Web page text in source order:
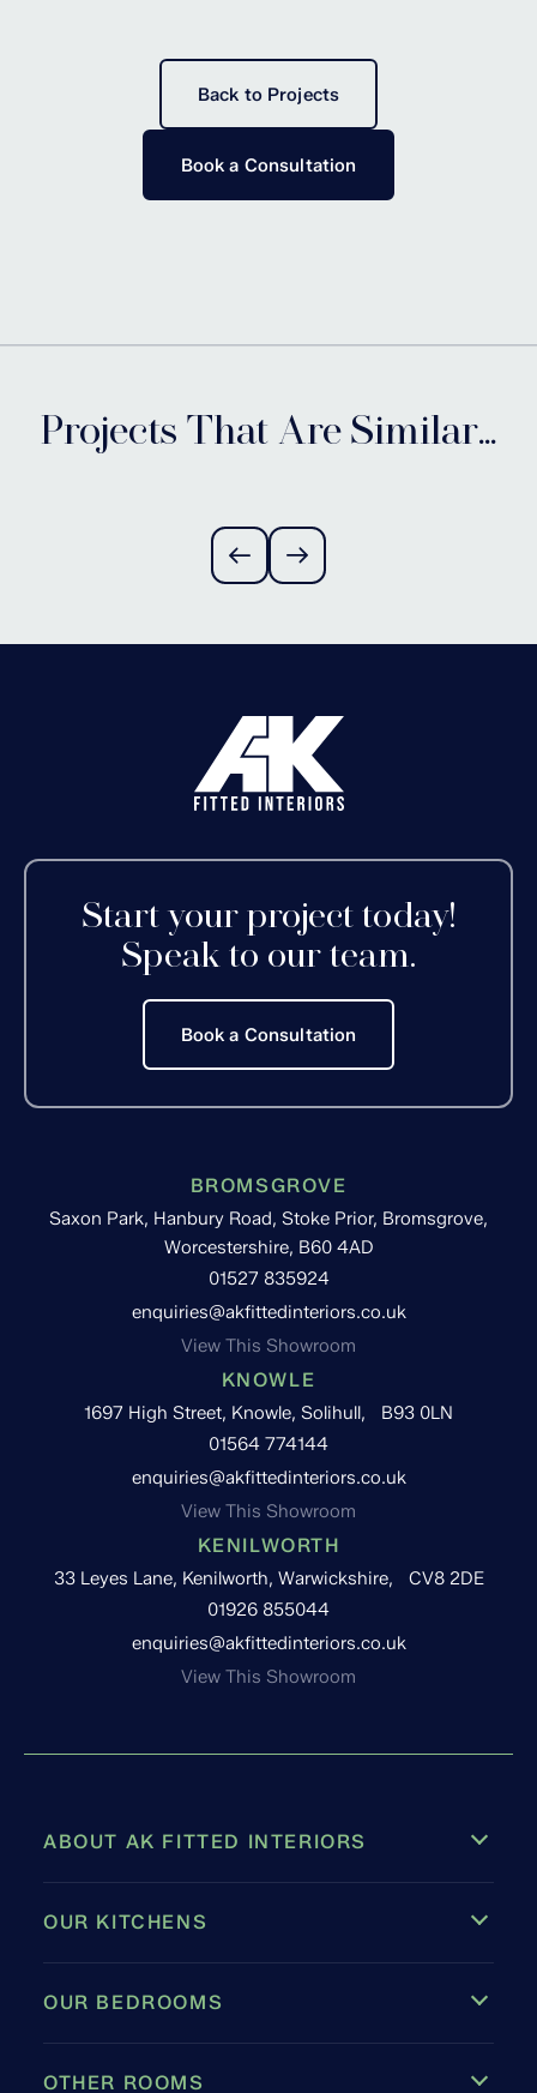
Back to Projects
Book a Consultation
Projects That Are Similar...
Alvechurch,
Worcestershire
Start your project today!
Speak to our team.
Book a Consultation
BROMSGROVE
Saxon Park, Hanbury Road, Stoke Prior, Bromsgrove,
Worcestershire, B60 4AD
01527 835924
enquiries@akfittedinteriors.co.uk
View This Showroom
KNOWLE
1697 High Street, Knowle, Solihull, B93 0LN
01564 774144
enquiries@akfittedinteriors.co.uk
View This Showroom
KENILWORTH
33 Leyes Lane, Kenilworth, Warwickshire, CV8 2DE
01926 855044
enquiries@akfittedinteriors.co.uk
View This Showroom
ABOUT AK FITTED INTERIORS
OUR KITCHENS
OUR BEDROOMS
OTHER ROOMS